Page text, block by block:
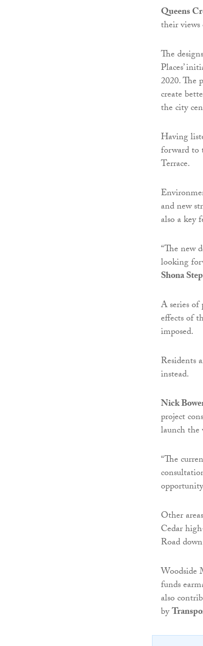
Queens
their views
The
Places’
2020. The
create
the city
Having
forward to
Terrace.
and new
also a key
“The new
looking
Shona
A series
effects of
imposed.
Residents
instead.
Nick
project
launch the
“The
Other
Cedar
Road
Woodside
funds
also
by